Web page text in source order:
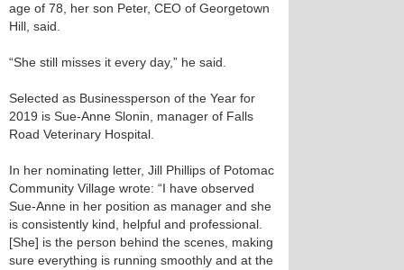
age of 78, her son Peter, CEO of Georgetown
Hill, said.
“She still misses it every day,” he said.
Selected as Businessperson of the Year for
2019 is Sue-Anne Slonin, manager of Falls
Road Veterinary Hospital.
In her nominating letter, Jill Phillips of Potomac
Community Village wrote: “I have observed
Sue-Anne in her position as manager and she
is consistently kind, helpful and professional.
[She] is the person behind the scenes, making
sure everything is running smoothly and at the